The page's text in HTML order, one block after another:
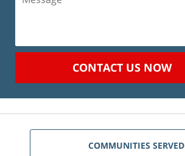
CONTACT US NOW
COMMUNITIES SERVED